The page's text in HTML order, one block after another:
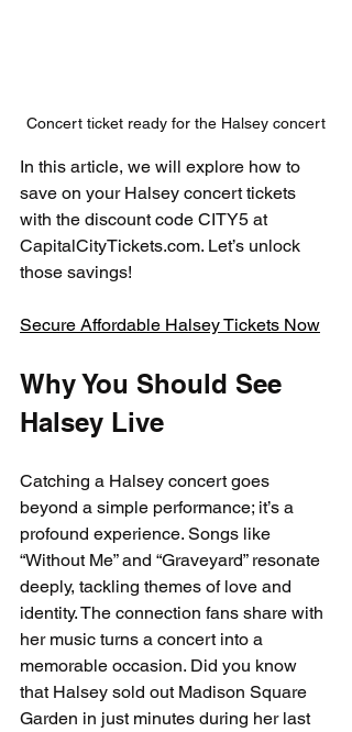
Concert ticket ready for the Halsey concert
In this article, we will explore how to
save on your Halsey concert tickets
with the discount code CITY5 at
CapitalCityTickets.com. Let’s unlock
those savings!
Secure Affordable Halsey Tickets Now
Why You Should See
Halsey Live
Catching a Halsey concert goes
beyond a simple performance; it’s a
profound experience. Songs like
“Without Me” and “Graveyard” resonate
deeply, tackling themes of love and
identity. The connection fans share with
her music turns a concert into a
memorable occasion. Did you know
that Halsey sold out Madison Square
Garden in just minutes during her last